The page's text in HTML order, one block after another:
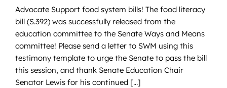
Advocate Support food system bills! The food literacy
bill (S.392) was successfully released from the
education committee to the Senate Ways and Means
committee! Please send a letter to SWM using this
testimony template to urge the Senate to pass the bill
this session, and thank Senate Education Chair
Senator Lewis for his continued [...]